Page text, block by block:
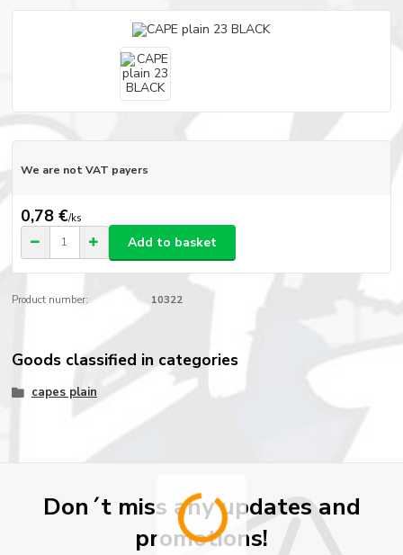
We are not VAT payers
0,78 €/ks
Add to basket
Product number: 10322
Goods classified in categories
capes plain
Don´t miss any updates and
promotions!